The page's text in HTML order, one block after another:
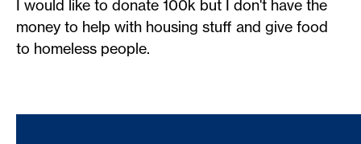
I would like to donate 100k but I don't have the
money to help with housing stuff and give food
to homeless people.